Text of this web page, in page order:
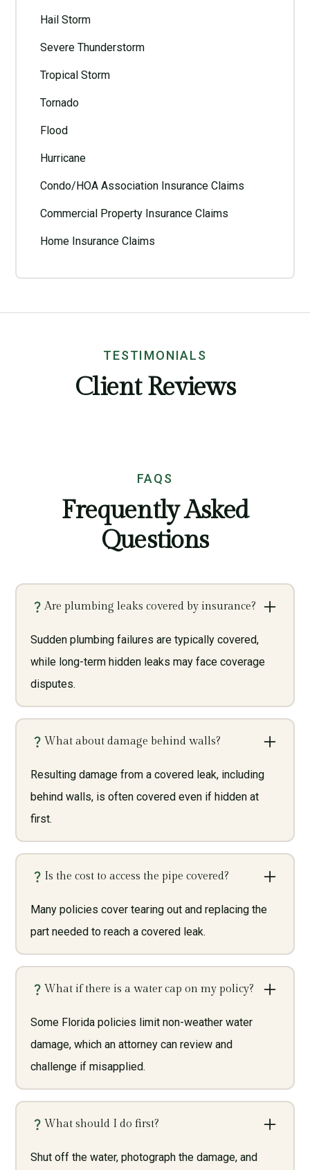
Hail Storm
Severe Thunderstorm
Tropical Storm
Tornado
Flood
Hurricane
Condo/HOA Association Insurance Claims
Commercial Property Insurance Claims
Home Insurance Claims
TESTIMONIALS
Client Reviews
FAQS
Frequently Asked
Questions
Are plumbing leaks covered by insurance?
Sudden plumbing failures are typically covered,
while long-term hidden leaks may face coverage
disputes.
What about damage behind walls?
Resulting damage from a covered leak, including
behind walls, is often covered even if hidden at
first.
Is the cost to access the pipe covered?
Many policies cover tearing out and replacing the
part needed to reach a covered leak.
What if there is a water cap on my policy?
Some Florida policies limit non-weather water
damage, which an attorney can review and
challenge if misapplied.
What should I do first?
Shut off the water, photograph the damage, and